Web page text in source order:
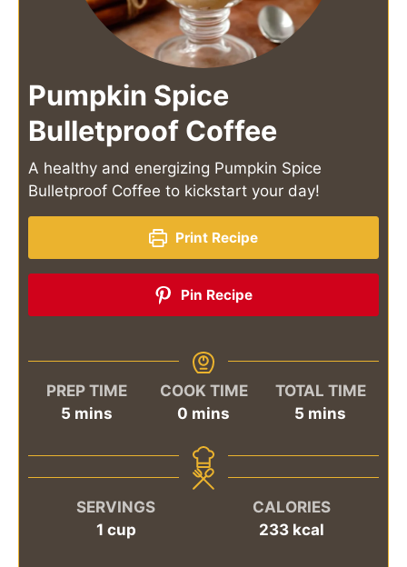
Pumpkin Spice
Bulletproof Coffee
A healthy and energizing Pumpkin Spice
Bulletproof Coffee to kickstart your day!
Print Recipe
Pin Recipe
PREP TIME
5minutes
mins
COOK TIME
0 minutes
mins
TOTAL TIME
5 minutes
mins
SERVINGS
1 cup
CALORIES
233 kcal